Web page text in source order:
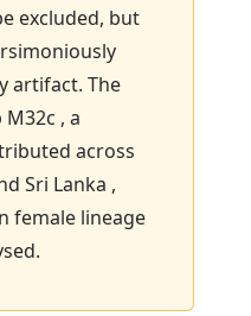
excluded, but
artifact. The
, a
across
Sri Lanka ,
female lineage